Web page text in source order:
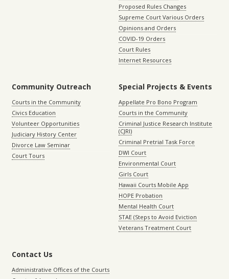
Proposed Rules Changes
Supreme Court Various Orders
Opinions and Orders
COVID-19 Orders
Court Rules
Internet Resources
Community Outreach
Courts in the Community
Civics Education
Volunteer Opportunities
Judiciary History Center
Divorce Law Seminar
Court Tours
Special Projects & Events
Appellate Pro Bono Program
Courts in the Community
Criminal Justice Research Institute
(CJRI)
Criminal Pretrial Task Force
DWI Court
Environmental Court
Girls Court
Hawaii Courts Mobile App
HOPE Probation
Mental Health Court
STAE (Steps to Avoid Eviction
Veterans Treatment Court
Contact Us
Administrative Offices of the Courts